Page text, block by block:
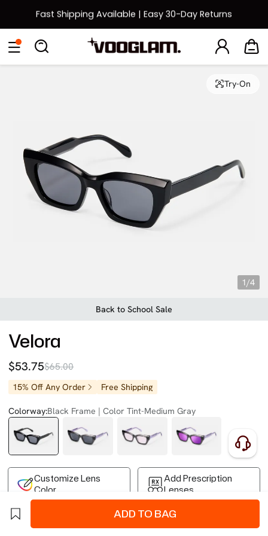
Fast Shipping Available | Easy 30-Day Returns
Back to School Sale: Up to 50% Off
Eyeglasses SunglassesCollections Back To School Sale
1/4
Try-On
Back to School Sale
Velora
$53.75$65.00
15% Off Any Order Free Shipping
Colorway:Black Frame | Color Tint-Medium Gray
Customize Lens
Color
Add Prescription
Lenses
Free Shipping on Your First Order
Business Express 4-8 Days
FSA/HSA Eligible
ADD TO BAG